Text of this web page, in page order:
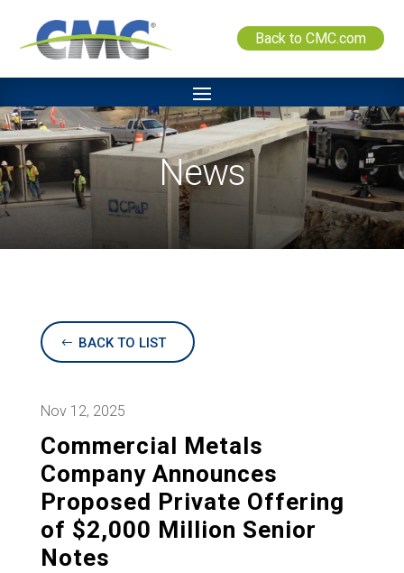
Back to CMC.com
News
BACK TO LIST
Nov 12, 2025
Commercial Metals
Company Announces
Proposed Private Offering
of $2,000 Million Senior
Notes